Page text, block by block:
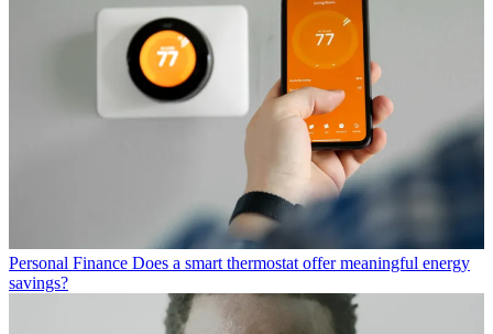
Personal Finance Does a smart thermostat offer meaningful energy
savings?